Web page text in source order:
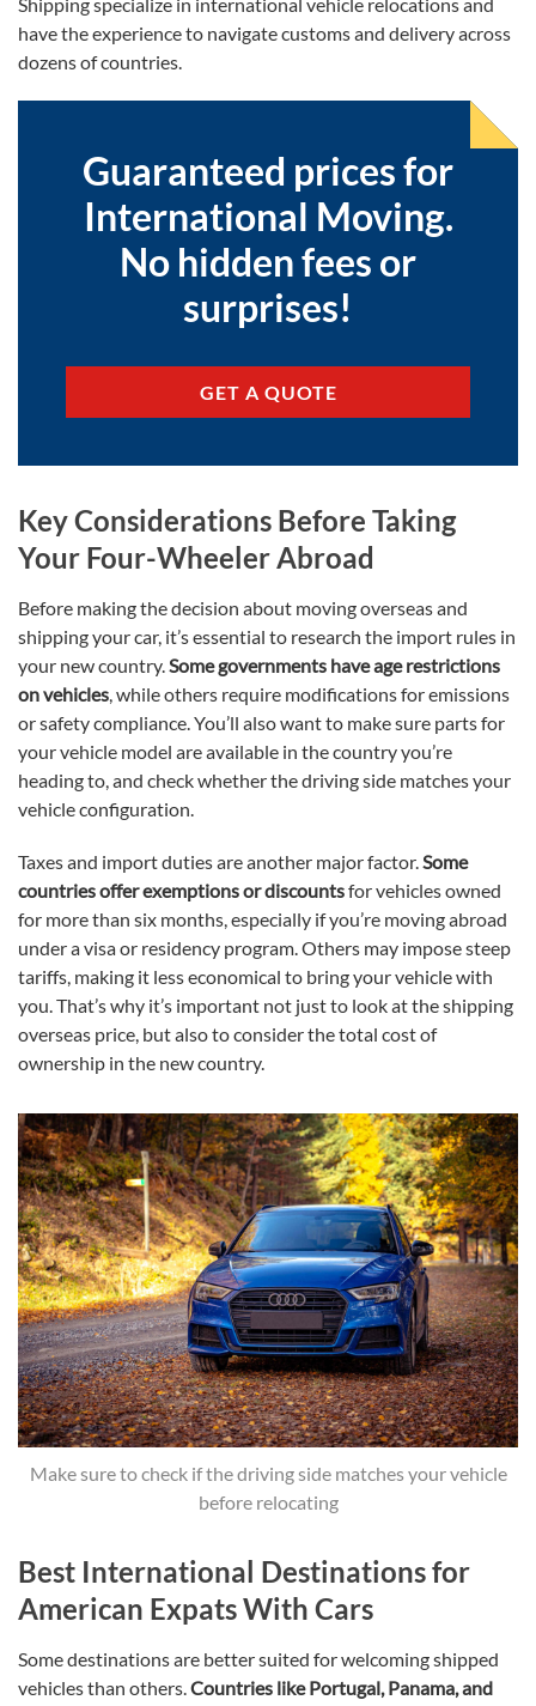
Shipping specialize in international vehicle relocations and
have the experience to navigate customs and delivery across
dozens of countries.
Guaranteed prices for
International Moving.
No hidden fees or
surprises!
GET A QUOTE
Key Considerations Before Taking
Your Four-Wheeler Abroad
Before making the decision about moving overseas and
shipping your car, it’s essential to research the import rules in
your new country.Some governments have age restrictions
on vehicles, while others require modifications for emissions
or safety compliance. You’ll also want to make sure parts for
your vehicle model are available in the country you’re
heading to, and check whether the driving side matches your
vehicle configuration.
Taxes and import duties are another major factor.Some
countries offer exemptions or discountsfor vehicles owned
for more than six months, especially if you’re moving abroad
under a visa or residency program. Others may impose steep
tariffs, making it less economical to bring your vehicle with
you. That’s why it’s important not just to look at the shipping
overseas price, but also to consider the total cost of
ownership in the new country.
Make sure to check if the driving side matches your vehicle
before relocating
Best International Destinations for
American Expats With Cars
Some destinations are better suited for welcoming shipped
vehicles than others.Countries like Portugal, Panama, and